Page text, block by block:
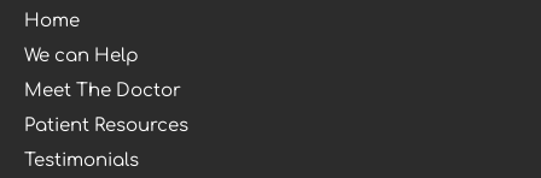
Home
We can Help
Meet The Doctor
Patient Resources
Testimonials